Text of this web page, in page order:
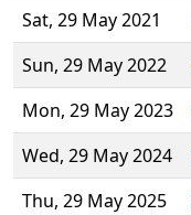
Sat, 29 May 2021
Sun, 29 May 2022
Mon, 29 May 2023
Wed, 29 May 2024
Thu, 29 May 2025